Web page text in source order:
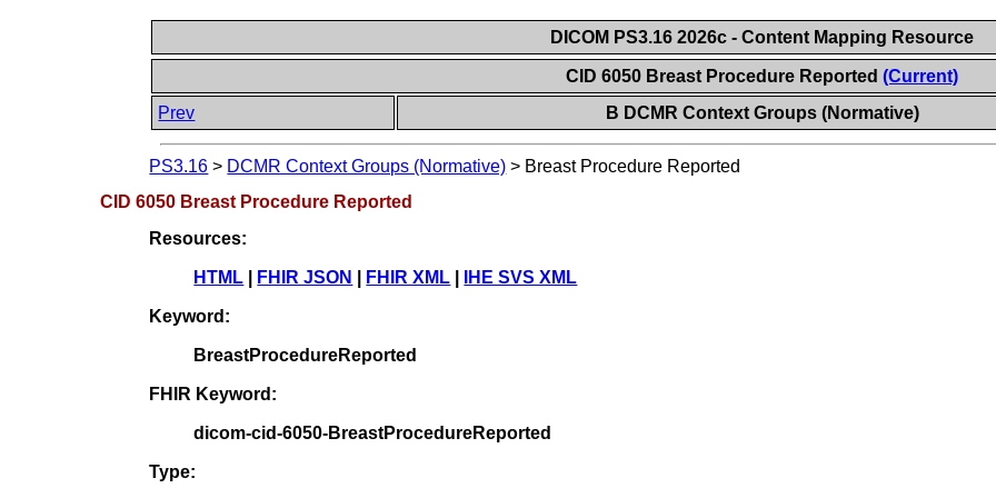
DICOM PS3.16 2026c - Content Mapping Resource
CID 6050 Breast Procedure Reported (Current)
Prev
B DCMR Context Groups (Normative)
PS3.16 > DCMR Context Groups (Normative) > Breast Procedure Reported
CID 6050 Breast Procedure Reported
Resources:
HTML FHIR JSON FHIR XML IHE SVS XML
Keyword:
BreastProcedureReported
FHIR Keyword:
dicom-cid-6050-BreastProcedureReported
Type: